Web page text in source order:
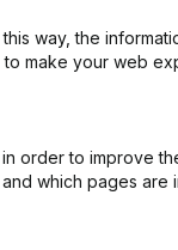
etc...)
way, the
make your web
order to improve
which pages are